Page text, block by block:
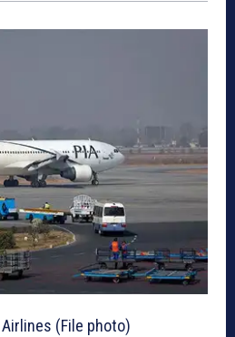
(File photo)